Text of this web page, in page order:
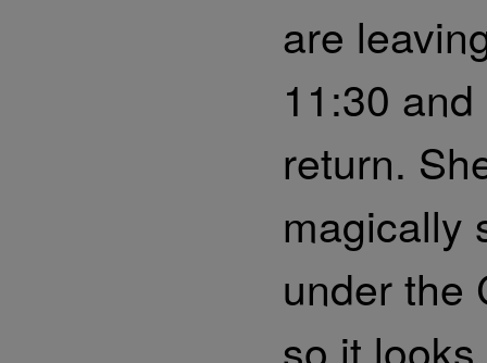
are
11:30
return.
magically
under the
so it